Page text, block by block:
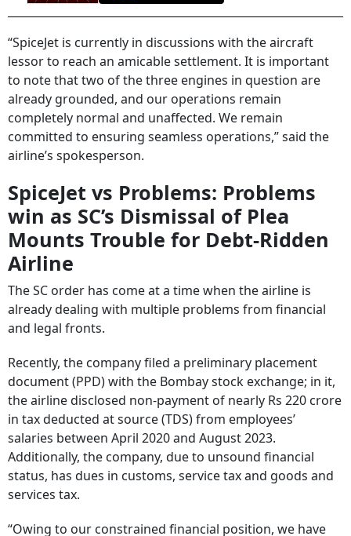
“SpiceJet is currently in discussions with the aircraft
lessor to reach an amicable settlement. It is important
to note that two of the three engines in question are
already grounded, and our operations remain
completely normal and unaffected. We remain
committed to ensuring seamless operations,” said the
airline’s spokesperson.
SpiceJet vs Problems: Problems
win as SC’s Dismissal of Plea
Mounts Trouble for Debt-Ridden
Airline
The SC order has come at a time when the airline is
already dealing with multiple problems from financial
and legal fronts.
Recently, the company filed a preliminary placement
document (PPD) with the Bombay stock exchange; in it,
the airline disclosed non-payment of nearly Rs 220 crore
in tax deducted at source (TDS) from employees’
salaries between April 2020 and August 2023.
Additionally, the company, due to unsound financial
status, has dues in customs, service tax and goods and
services tax.
“Owing to our constrained financial position, we have